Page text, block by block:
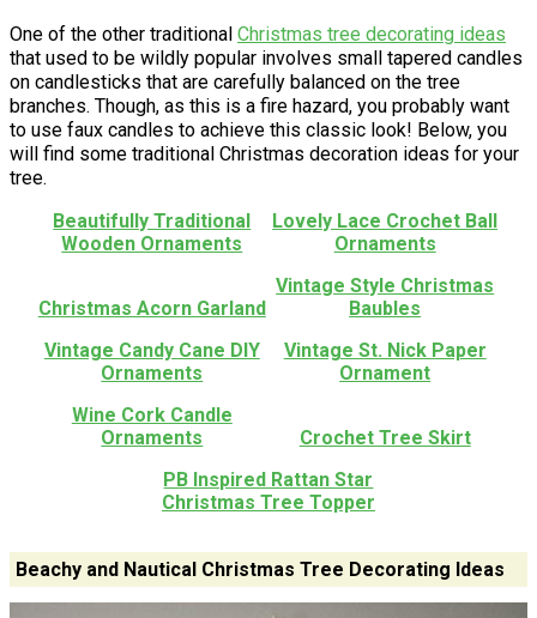
One of the other traditional Christmas tree decorating ideas
that used to be wildly popular involves small tapered candles
on candlesticks that are carefully balanced on the tree
branches. Though, as this is a fire hazard, you probably want
to use faux candles to achieve this classic look! Below, you
will find some traditional Christmas decoration ideas for your
tree.
Beautifully Traditional
Wooden Ornaments
Lovely Lace Crochet Ball
Ornaments
Christmas Acorn Garland
Vintage Style Christmas
Baubles
Vintage Candy Cane DIY
Ornaments
Vintage St. Nick Paper
Ornament
Wine Cork Candle
Ornaments
Crochet Tree Skirt
PB Inspired Rattan Star
Christmas Tree Topper
Beachy and Nautical Christmas Tree Decorating Ideas